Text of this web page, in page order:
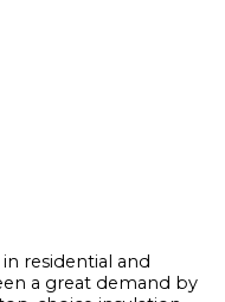
residential and
a great demand by